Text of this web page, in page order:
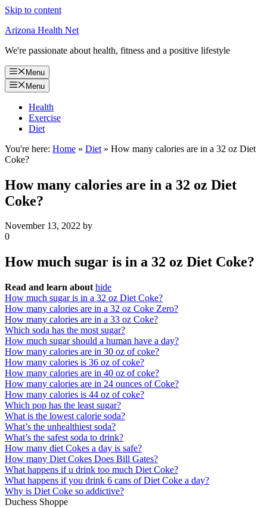
Skip to content
Arizona Health Net
We're passionate about health, fitness and a positive lifestyle
Menu
Menu
Health
Exercise
Diet
You're here: Home » Diet » How many calories are in a 32 oz Diet
Coke?
How many calories are in a 32 oz Diet
Coke?
November 13, 2022 by
0
How much sugar is in a 32 oz Diet Coke?
Read and learn about hide
How much sugar is in a 32 oz Diet Coke?
How many calories are in a 32 oz Coke Zero?
How many calories are in a 33 oz Coke?
Which soda has the most sugar?
How much sugar should a human have a day?
How many calories are in 30 oz of coke?
How many calories is 36 oz of coke?
How many calories are in 40 oz of coke?
How many calories are in 24 ounces of Coke?
How many calories is 44 oz of coke?
Which pop has the least sugar?
What is the lowest calorie soda?
What’s the unhealthiest soda?
What’s the safest soda to drink?
How many diet Cokes a day is safe?
How many Diet Cokes Does Bill Gates?
What happens if u drink too much Diet Coke?
What happens if you drink 6 cans of Diet Coke a day?
Why is Diet Coke so addictive?
Duchess Shoppe